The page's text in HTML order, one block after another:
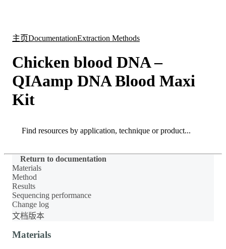
主页DocumentationExtraction Methods
Chicken blood DNA –
QIAamp DNA Blood Maxi
Kit
Search
Return to documentation
Materials
Method
Results
Sequencing performance
Change log
文档版本
Materials